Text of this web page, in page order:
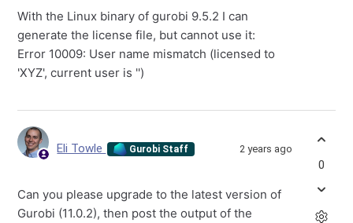
With the Linux binary of gurobi 9.5.2 I can
generate the license file, but cannot use it:
Error 10009: User name mismatch (licensed to
'XYZ', current user is '')
Eli Towle Gurobi Staff 2 years ago
Can you please upgrade to the latest version of
Gurobi (11.0.2), then post the output of the
0